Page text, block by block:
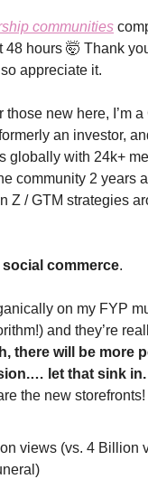
communities
48 hours 🤯 Thank
appreciate it.
new here, I’m
an investor,
globally with 24k+
community 2 years
Z / GTM strategies
commerce.
on my FYP
and they’re
there will be more
let that sink in.
the new storefronts!
views (vs. 4 Billion